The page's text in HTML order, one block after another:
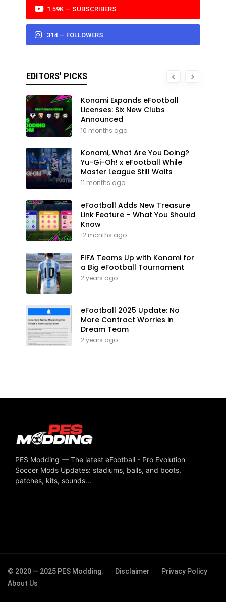
1.59K — SUBSCRIBERS
314 — FOLLOWERS
EDITORS' PICKS
Konami Expands eFootball
Licenses: Six New Clubs
Announced
10 months ago
Konami, What Are You Doing?
Yu-Gi-Oh! x eFootball While
Master League Still Waits
11 months ago
eFootball Adds New Treasure
Link Feature – What You Should
Know
12 months ago
FIFA Teams Up with Konami for
a Big eFootball Tournament
2 years ago
eFootball 2025 Update: No
More Contract Worries in
Dream Team
2 years ago
PES Modding — The latest eFootball - Pro Evolution
Soccer Mods Updates: stadiums, balls, and boots,
patches, kits, sounds...
© 2020 — 2025 PES Modding. Disclaimer
Privacy Policy
About Us